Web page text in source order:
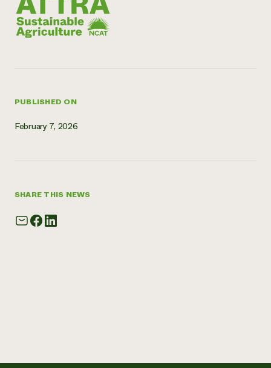
hotline
PUBLISHED ON
February 7, 2026
SHARE THIS NEWS